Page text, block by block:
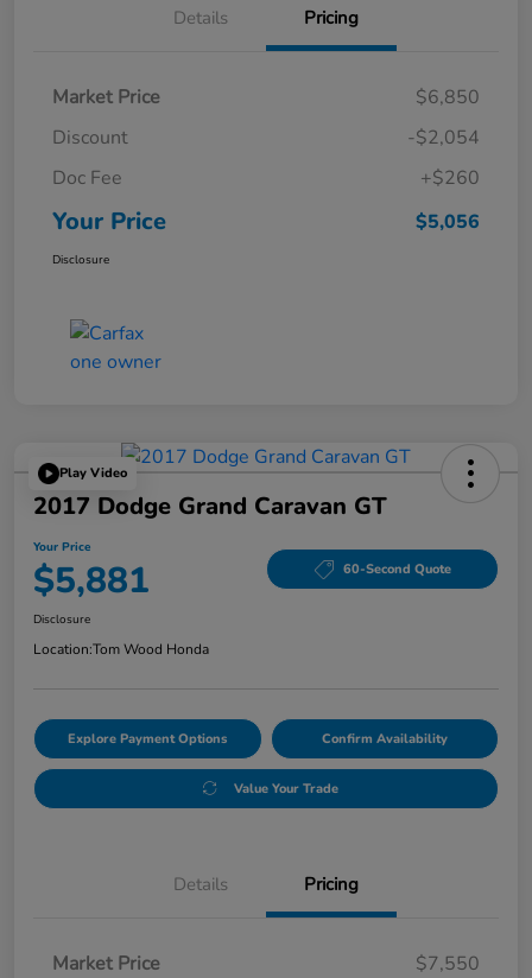
Details Pricing
Market Price
$6,850
Discount
-$2,054
Doc Fee
+$260
Your Price $5,056
Disclosure
Play Video
2017 Dodge Grand Caravan GT
Your Price
$5,881 60-Second Quote
Disclosure
Location:Tom Wood Honda
Explore Payment Options Confirm Availability
Value Your Trade
Details Pricing
Market Price
$7,550